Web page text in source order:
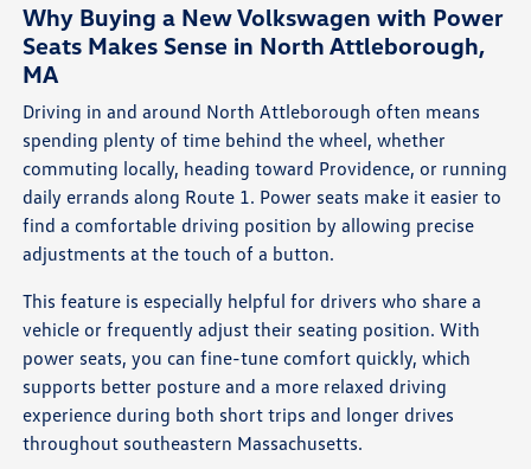
Why Buying a New Volkswagen with Power
Seats Makes Sense in North Attleborough,
MA
Driving in and around North Attleborough often means
spending plenty of time behind the wheel, whether
commuting locally, heading toward Providence, or running
daily errands along Route 1. Power seats make it easier to
find a comfortable driving position by allowing precise
adjustments at the touch of a button.
This feature is especially helpful for drivers who share a
vehicle or frequently adjust their seating position. With
power seats, you can fine-tune comfort quickly, which
supports better posture and a more relaxed driving
experience during both short trips and longer drives
throughout southeastern Massachusetts.